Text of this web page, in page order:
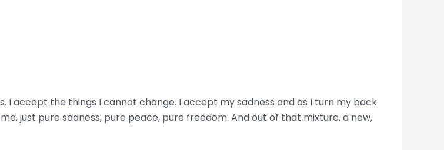
I accept the things I cannot change. I accept my sadness and as I turn my back
just pure sadness, pure peace, pure freedom. And out of that mixture, a new,